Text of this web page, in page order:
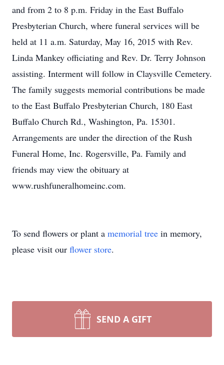
and from 2 to 8 p.m. Friday in the East Buffalo
Presbyterian Church, where funeral services will be
held at 11 a.m. Saturday, May 16, 2015 with Rev.
Linda Mankey officiating and Rev. Dr. Terry Johnson
assisting. Interment will follow in Claysville Cemetery.
The family suggests memorial contributions be made
to the East Buffalo Presbyterian Church, 180 East
Buffalo Church Rd., Washington, Pa. 15301.
Arrangements are under the direction of the Rush
Funeral Home, Inc. Rogersville, Pa. Family and
friends may view the obituary at
www.rushfuneralhomeinc.com.
To send flowers or plant a memorial tree in memory,
please visit our flower store.
SEND A GIFT